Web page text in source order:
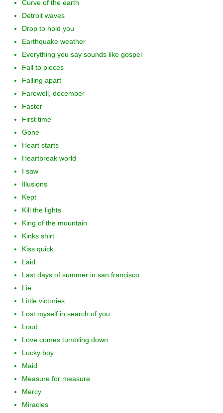
Curve of the earth
Detroit waves
Drop to hold you
Earthquake weather
Everything you say sounds like gospel
Fall to pieces
Falling apart
Farewell, december
Faster
First time
Gone
Heart starts
Heartbreak world
I saw
Illusions
Kept
Kill the lights
King of the mountain
Kinks shirt
Kiss quick
Laid
Last days of summer in san francisco
Lie
Little victories
Lost myself in search of you
Loud
Love comes tumbling down
Lucky boy
Maid
Measure for measure
Mercy
Miracles